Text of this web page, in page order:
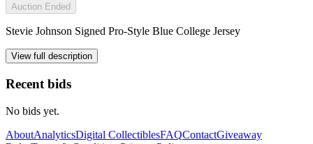
Auction Ended
Stevie Johnson Signed Pro-Style Blue College Jersey
View full description
Recent bids
No bids yet.
AboutAnalyticsDigital CollectiblesFAQContactGiveaway